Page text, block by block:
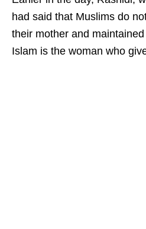
had said that Muslims do
their mother and
Islam is the woman who